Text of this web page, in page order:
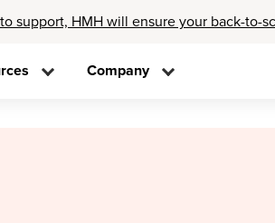
support, HMH will ensure your back-to-
Company